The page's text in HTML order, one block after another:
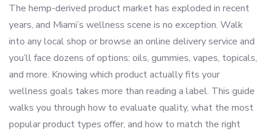
The hemp-derived product market has exploded in recent
years, and Miami’s wellness scene is no exception. Walk
into any local shop or browse an online delivery service and
you’ll face dozens of options: oils, gummies, vapes, topicals,
and more. Knowing which product actually fits your
wellness goals takes more than reading a label. This guide
walks you through how to evaluate quality, what the most
popular product types offer, and how to match the right